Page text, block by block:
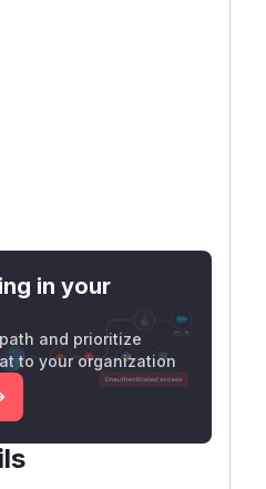
in your
and prioritize
to your organization